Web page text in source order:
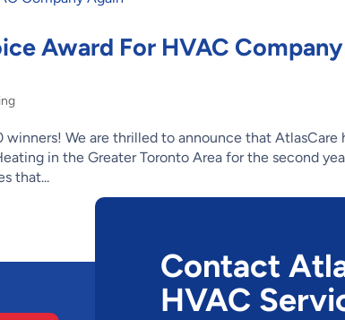
Award For HVAC Company
We are thrilled to announce that AtlasCare
in the Greater Toronto Area for the second
that...
Contact
HVAC